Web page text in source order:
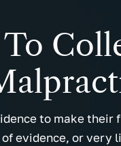
to make
evidence, or very